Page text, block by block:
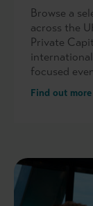
Browse a
across the
Private
focused
Find out more